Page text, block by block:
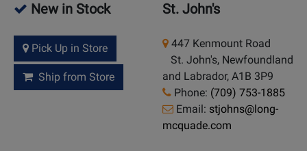
New in Stock
Pick Up in Store
Ship from Store
St. John's
447 Kenmount Road
St. John's, Newfoundland
and Labrador, A1B 3P9
Phone: (709) 753-1885
Email: stjohns@long-
mcquade.com